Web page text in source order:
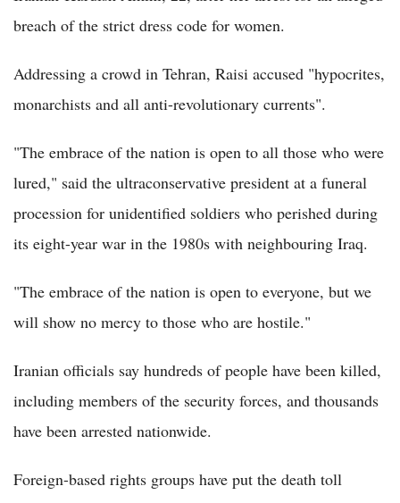
breach of the strict dress code for women.
Addressing a crowd in Tehran, Raisi accused "hypocrites,
monarchists and all anti-revolutionary currents".
"The embrace of the nation is open to all those who were
lured," said the ultraconservative president at a funeral
procession for unidentified soldiers who perished during
its eight-year war in the 1980s with neighbouring Iraq.
"The embrace of the nation is open to everyone, but we
will show no mercy to those who are hostile."
Iranian officials say hundreds of people have been killed,
including members of the security forces, and thousands
have been arrested nationwide.
Foreign-based rights groups have put the death toll